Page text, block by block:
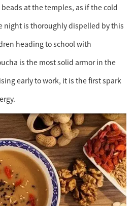
at the temples, as if the cold
night is thoroughly dispelled by this
heading to school with
is the most solid armor in the
early to work, it is the first spark